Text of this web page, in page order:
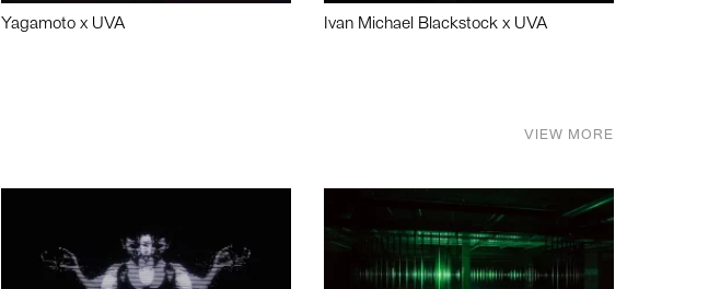
Yagamoto x UVA Ivan Michael Blackstock x UVA
VIEW MORE